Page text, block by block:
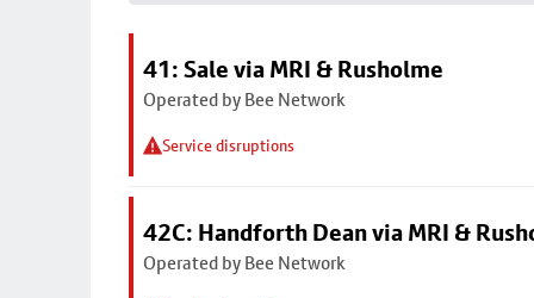
41: Sale via MRI & Rusholme
Operated by Bee Network
Service disruptions
42C: Handforth Dean via MRI &
Operated by Bee Network